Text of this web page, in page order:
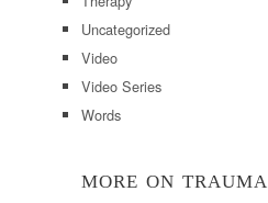
Uncategorized
Video
Video Series
Words
MORE ON TRAUMA